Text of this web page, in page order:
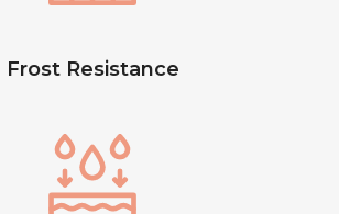
Frost Resistance